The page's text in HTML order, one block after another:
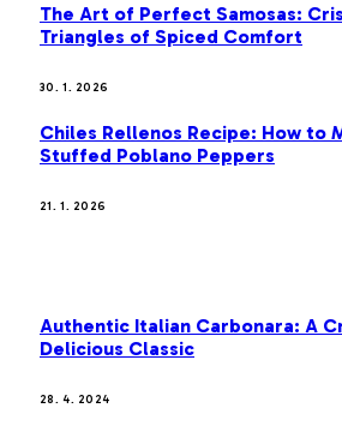
The Art of Perfect Samosas:
Triangles of Spiced Comfort
30. 1. 2026
Chiles Rellenos Recipe: How to
Stuffed Poblano Peppers
21. 1. 2026
Authentic Italian Carbonara: A
Delicious Classic
28. 4. 2024